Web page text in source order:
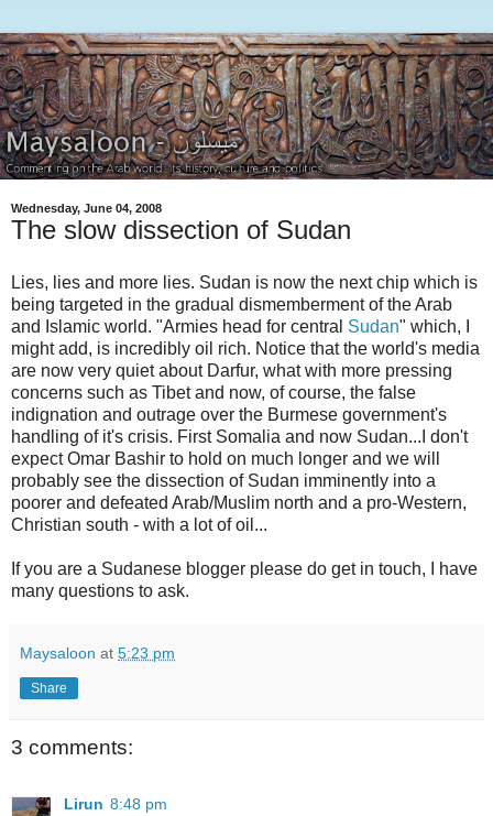
Wednesday, June 04, 2008
The slow dissection of Sudan
Lies, lies and more lies. Sudan is now the next chip which is
being targeted in the gradual dismemberment of the Arab
and Islamic world. "Armies head for central Sudan" which, I
might add, is incredibly oil rich. Notice that the world's media
are now very quiet about Darfur, what with more pressing
concerns such as Tibet and now, of course, the false
indignation and outrage over the Burmese government's
handling of it's crisis. First Somalia and now Sudan...I don't
expect Omar Bashir to hold on much longer and we will
probably see the dissection of Sudan imminently into a
poorer and defeated Arab/Muslim north and a pro-Western,
Christian south - with a lot of oil...
If you are a Sudanese blogger please do get in touch, I have
many questions to ask.
Maysaloon at 5:23 pm
Share
3 comments:
Lirun 8:48 pm